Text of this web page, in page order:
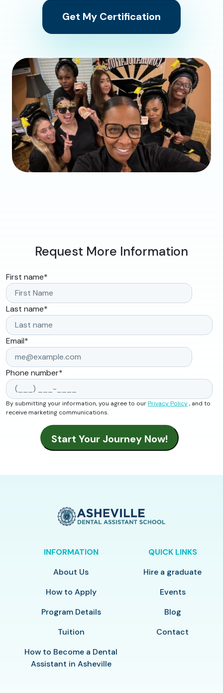
Get My Certification
Request More Information
First name*
Last name*
Email*
Phone number*
By submitting your information, you agree to ourPrivacy Policy, and to
receive marketing communications.
INFORMATION
About Us
How to Apply
Program Details
Tuition
How to Become a Dental
Assistant in Asheville
QUICK LINKS
Hire a graduate
Events
Blog
Contact